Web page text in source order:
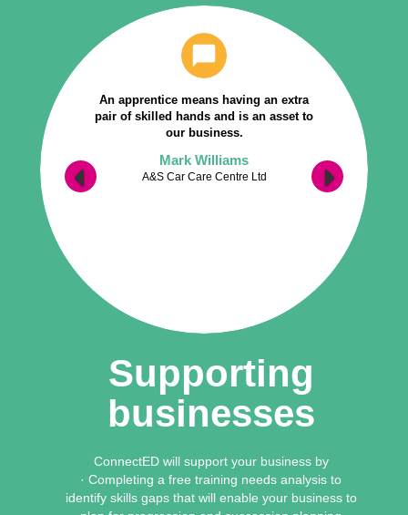
An apprentice means having an extra
pair of skilled hands and is an asset to
our business.
Mark Williams
A&S Car Care Centre Ltd
Supporting
businesses
ConnectED will support your business by
· Completing a free training needs analysis to
identify skills gaps that will enable your business to